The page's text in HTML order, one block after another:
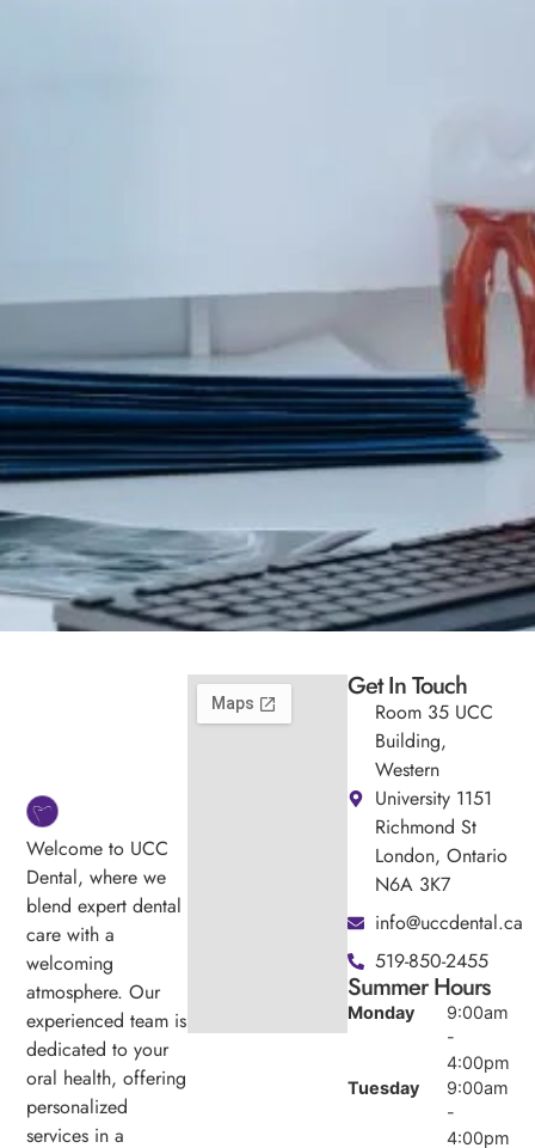
Welcome to UCC
Dental, where we
blend expert dental
care with a
welcoming
atmosphere. Our
experienced team is
dedicated to your
oral health, offering
personalized
services in a
Get In Touch
Room 35 UCC
Building,
Western
University 1151
Richmond St
London, Ontario
N6A 3K7
info@uccdental.ca
519-850-2455
Summer Hours
Monday
9:00am
-
4:00pm
Tuesday
9:00am
-
4:00pm